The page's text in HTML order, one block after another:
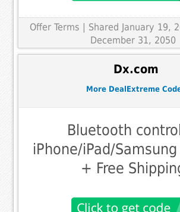
Offer Terms
| Shared January 19,
December 31, 2050
Dx.com
More DealExtreme
Bluetooth
iPhone/iPad/
+ Free